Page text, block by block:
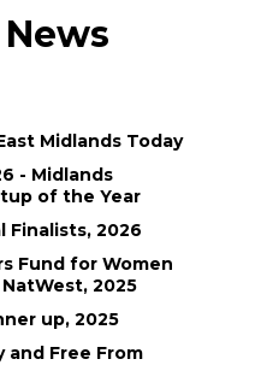
Midlands Today
- Midlands
of the Year
Finalists, 2026
Fund for Women
2025
up, 2025
and Free From